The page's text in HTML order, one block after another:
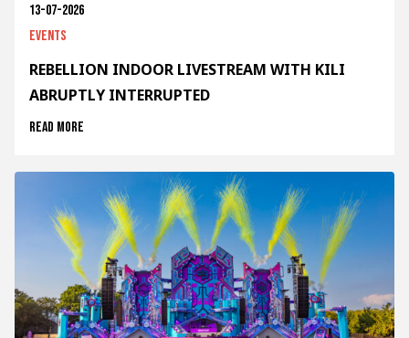
13-07-2026
Events
REBELLION INDOOR LIVESTREAM WITH KILI
ABRUPTLY INTERRUPTED
Read more